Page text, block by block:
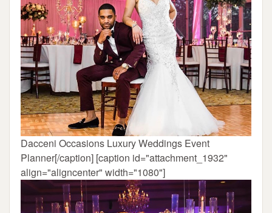
Dacceni Occasions Luxury Weddings Event
Planner[/caption] [caption id="attachment_1932"
align="aligncenter" width="1080"]